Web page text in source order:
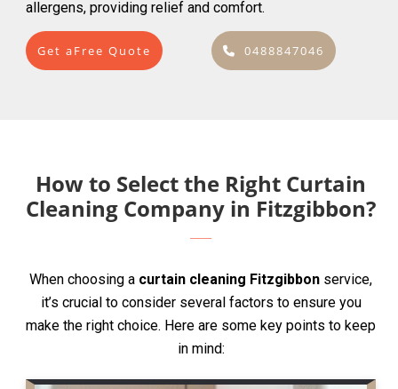
allergens, providing relief and comfort.
Get aFree Quote 0488847046
How to Select the Right Curtain
Cleaning Company in Fitzgibbon?
When choosing a curtain cleaning Fitzgibbon service,
it’s crucial to consider several factors to ensure you
make the right choice. Here are some key points to keep
in mind: